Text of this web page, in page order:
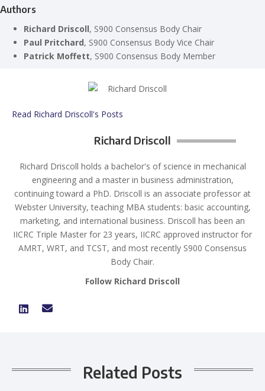
Authors
Richard Driscoll, S900 Consensus Body Chair
Paul Pritchard, S900 Consensus Body Vice Chair
Patrick Moffett, S900 Consensus Body Member
Read Richard Driscoll's Posts
Richard Driscoll
Richard Driscoll holds a bachelor's of science in mechanical
engineering and a master in business administration,
continuing toward a PhD. Driscoll is an associate professor at
Webster University, teaching MBA students: basic accounting,
marketing, and international business. Driscoll has been an
IICRC Triple Master for 23 years, IICRC approved instructor for
AMRT, WRT, and TCST, and most recently S900 Consensus
Body Chair.
Follow Richard Driscoll
Related Posts